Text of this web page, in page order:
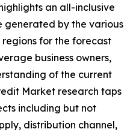
an all-inclusive
generated by the various
for the forecast
business owners,
of the current
Market research taps
including but not
distribution channel,